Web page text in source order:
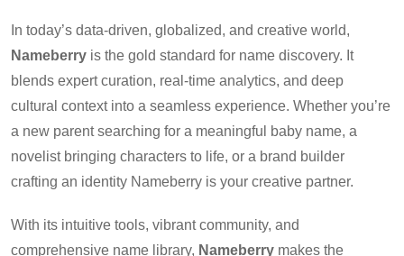
In today’s data-driven, globalized, and creative world,
Nameberry is the gold standard for name discovery. It
blends expert curation, real-time analytics, and deep
cultural context into a seamless experience. Whether you’re
a new parent searching for a meaningful baby name, a
novelist bringing characters to life, or a brand builder
crafting an identity Nameberry is your creative partner.
With its intuitive tools, vibrant community, and
comprehensive name library, Nameberry makes the